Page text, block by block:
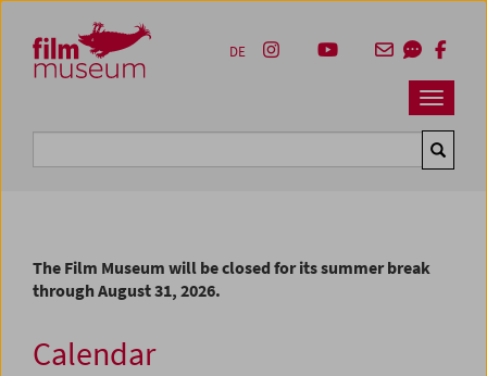
Zum Inhalt
Zum Hauptmenü
Zur Servicenavigation
Zum Suche
Navbar
DE
The Film Museum will be closed for its summer break
through August 31, 2026.
Calendar